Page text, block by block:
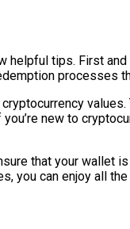
helpful tips. First
processes
new to
that your
you can enjoy all